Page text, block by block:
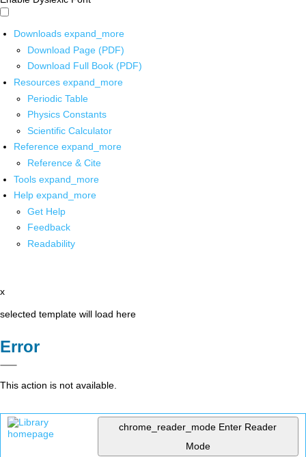
Downloads expand_more
Download Page (PDF)
Download Full Book (PDF)
Resources expand_more
Periodic Table
Physics Constants
Scientific Calculator
Reference expand_more
Reference & Cite
Tools expand_more
Help expand_more
Get Help
Feedback
Readability
x
selected template will load here
Error
This action is not available.
chrome_reader_mode Enter Reader
Mode